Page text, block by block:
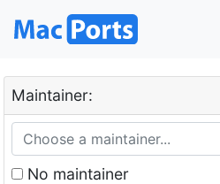
Maintainer:
No maintainer